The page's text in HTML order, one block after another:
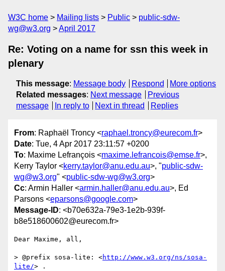
W3C home Mailing lists Public
public-sdw-
wg@w3.org
April 2017
Re: Voting on a name for ssn this week in
plenary
This message: Message body Respond
More options
Related messages: Next message
Previous
message
In reply to Next in thread Replies
From: Raphaël Troncy <raphael.troncy@eurecom.fr>
Date: Tue, 4 Apr 2017 23:11:57 +0200
To: Maxime Lefrançois <maxime.lefrancois@emse.fr>,
Kerry Taylor <kerry.taylor@anu.edu.au>, "public-sdw-
wg@w3.org" <public-sdw-wg@w3.org>
Cc: Armin Haller <armin.haller@anu.edu.au>, Ed
Parsons <eparsons@google.com>
Message-ID: <b70e632a-79e3-1e2b-939f-
b8e518600602@eurecom.fr>
Dear Maxime, all,
> @prefix sosa-lite: <http://www.w3.org/ns/sosa-
lite/> .